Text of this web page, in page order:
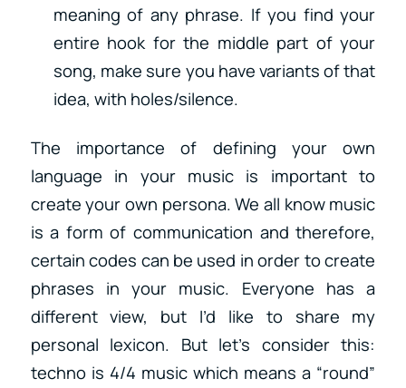
meaning of any phrase. If you find your
entire hook for the middle part of your
song, make sure you have variants of that
idea, with holes/silence.
The importance of defining your own
language in your music is important to
create your own persona. We all know music
is a form of communication and therefore,
certain codes can be used in order to create
phrases in your music. Everyone has a
different view, but I’d like to share my
personal lexicon. But let’s consider this:
techno is 4/4 music which means a “round”